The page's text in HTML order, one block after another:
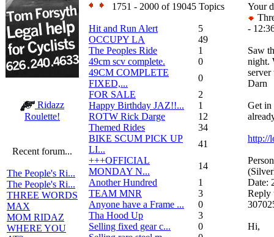
Ridazz
Roulette!
Recent forum...
The People's Ri...
The People's Ri...
THREE WORDS
MAX
MOM RIDAZ
WHERE YOU
1751 - 2000 of 19045 Topics
Hit and Run Alert
5
OCCUPY LA
49
The Peoples Ride
1
49cm scv complete.
0
49CM COMPLETE
FIXED,...
0
FOR SALE
2
Happy Birthday JAZ!!...
1
ROTW Rick Darge
12
Themed Rides
34
BIKE SCUM PICK UP
LI...
41
+++OFFICIAL
MONDAY N...
14
Another Hundred
1
TEAM MNR
3
Anyone have a Frame ...
0
Tha Hood Up
3
Selling fixed gear c...
0
Your
-
Saw
night.
Darn
Get in
http://
Date:
Reply
Hi,